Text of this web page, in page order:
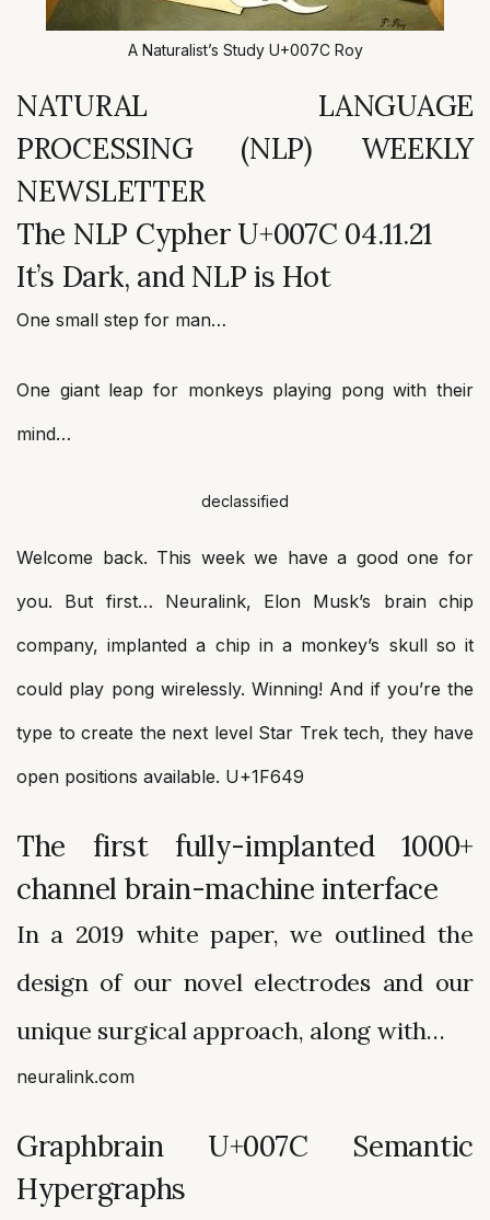
A Naturalist’s Study U+007C Roy
NATURAL LANGUAGE
PROCESSING (NLP) WEEKLY
NEWSLETTER
The NLP Cypher U+007C 04.11.21
It’s Dark, and NLP is Hot
One small step for man…
One giant leap for monkeys playing pong with their
mind…
declassified
Welcome back. This week we have a good one for
you. But first… Neuralink, Elon Musk’s brain chip
company, implanted a chip in a monkey’s skull so it
could play pong wirelessly. Winning! And if you’re the
type to create the next level Star Trek tech, they have
open positions available. U+1F649
The first fully-implanted 1000+
channel brain-machine interface
In a 2019 white paper, we outlined the
design of our novel electrodes and our
unique surgical approach, along with…
neuralink.com
Graphbrain U+007C Semantic
Hypergraphs